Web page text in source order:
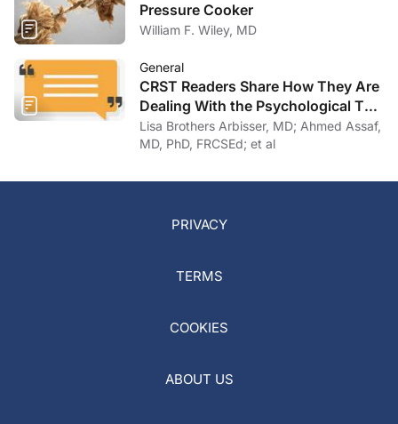
Pressure Cooker
William F. Wiley, MD
General
CRST Readers Share How They Are
Dealing With the Psychological Toll
of COVID-19
Lisa Brothers Arbisser, MD; Ahmed Assaf,
MD, PhD, FRCSEd; et al
PRIVACY
TERMS
COOKIES
ABOUT US